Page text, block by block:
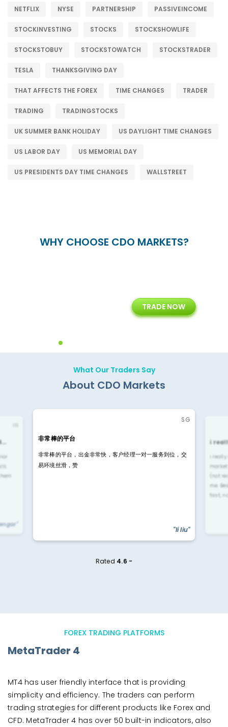
NETFLIX NYSE PARTNERSHIP PASSIVEINCOME
STOCKINVESTING STOCKS STOCKSHOWLIFE
STOCKSTOBUY STOCKSTOWATCH STOCKSTRADER
TESLA THANKSGIVING DAY
THAT AFFECTS THE FOREX TIME CHANGES TRADER
TRADING TRADINGSTOCKS
UK SUMMER BANK HOLIDAY US DAYLIGHT TIME CHANGES
US LABOR DAY US MEMORIAL DAY
US PRESIDENTS DAY TIME CHANGES WALLSTREET
WHY CHOOSE CDO MARKETS?
Years of Experience with
Technology Solution
TRADE NOW
What Our Traders Say
About CDO Markets
SG
非常棒的平台
非常棒的平台，出金非常快，客户经理一对一服务到位，交
易环境丝滑，赞
"li liu"
i
i
(not
me.
fast,
Rated 4.6 -
FOREX TRADING PLATFORMS
MetaTrader 4
MT4 has user friendly interface that is providing
simplicity and efficiency. The traders can perform
trading strategies for different products like Forex and
CFD. MetaTrader 4 has over 50 built-in indicators, also